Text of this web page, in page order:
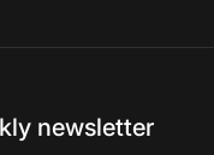
newsletter